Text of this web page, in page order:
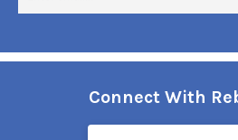
Connect With